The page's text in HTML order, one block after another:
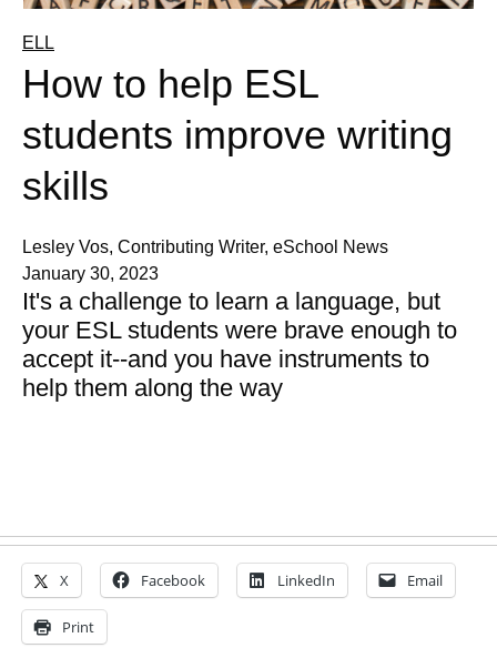
ELL
How to help ESL
students improve writing
skills
Lesley Vos, Contributing Writer, eSchool News
January 30, 2023
It's a challenge to learn a language, but
your ESL students were brave enough to
accept it--and you have instruments to
help them along the way
X Facebook LinkedIn Email
Print